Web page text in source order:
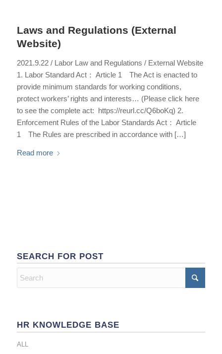
Laws and Regulations (External
Website)
2021.9.22 / Labor Law and Regulations / External Website
1. Labor Standard Act： Article 1 The Act is enacted to
provide minimum standards for working conditions,
protect workers’ rights and interests… (Please click here
to see the complete act: https://reurl.cc/Q6boKq) 2.
Enforcement Rules of the Labor Standards Act： Article
1 The Rules are prescribed in accordance with […]
Read more
SEARCH FOR POST
HR KNOWLEDGE BASE
ALL